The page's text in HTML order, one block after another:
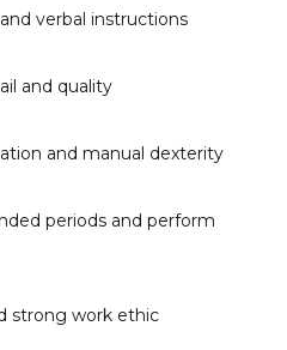
verbal instructions
and quality
and manual dexterity
periods and perform
strong work ethic